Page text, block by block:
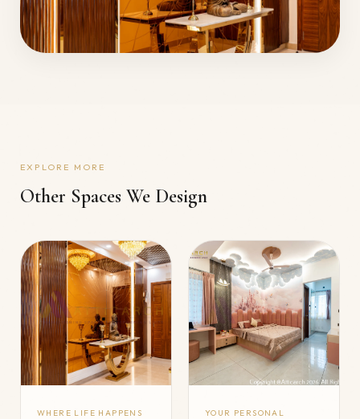
EXPLORE MORE
Other Spaces We Design
WHERE LIFE HAPPENS
YOUR PERSONAL